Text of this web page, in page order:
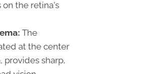
on the retina's
The
at the center
provides sharp,